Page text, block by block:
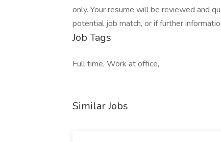
only. Your resume will be reviewed and
potential job match, or if further
Job Tags
Full time, Work at office,
Similar Jobs